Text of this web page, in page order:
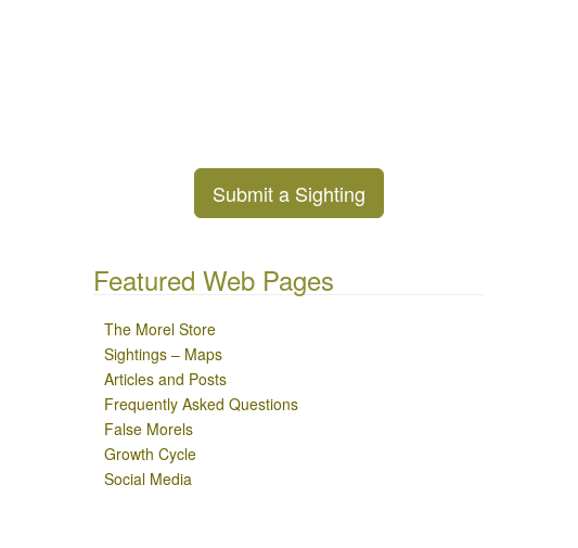
Submit a Sighting
Featured Web Pages
The Morel Store
Sightings – Maps
Articles and Posts
Frequently Asked Questions
False Morels
Growth Cycle
Social Media